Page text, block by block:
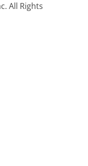
All Rights